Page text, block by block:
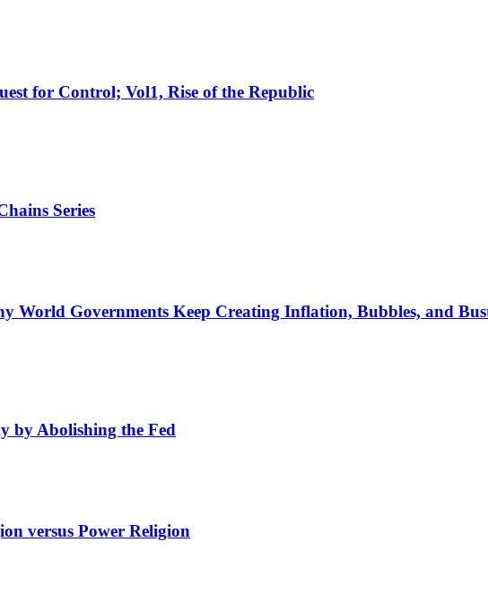
for Control; Vol1, Rise of the Republic
Series
World Governments Keep Creating Inflation, Bubbles, and
by Abolishing the Fed
versus Power Religion